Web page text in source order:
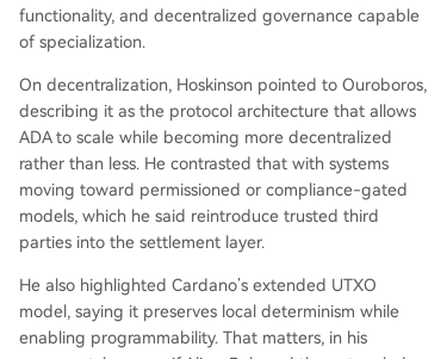
functionality, and decentralized governance capable
of specialization.
On decentralization, Hoskinson pointed to Ouroboros,
describing it as the protocol architecture that allows
ADA to scale while becoming more decentralized
rather than less. He contrasted that with systems
moving toward permissioned or compliance-gated
models, which he said reintroduce trusted third
parties into the settlement layer.
He also highlighted Cardano’s extended UTXO
model, saying it preserves local determinism while
enabling programmability. That matters, in his